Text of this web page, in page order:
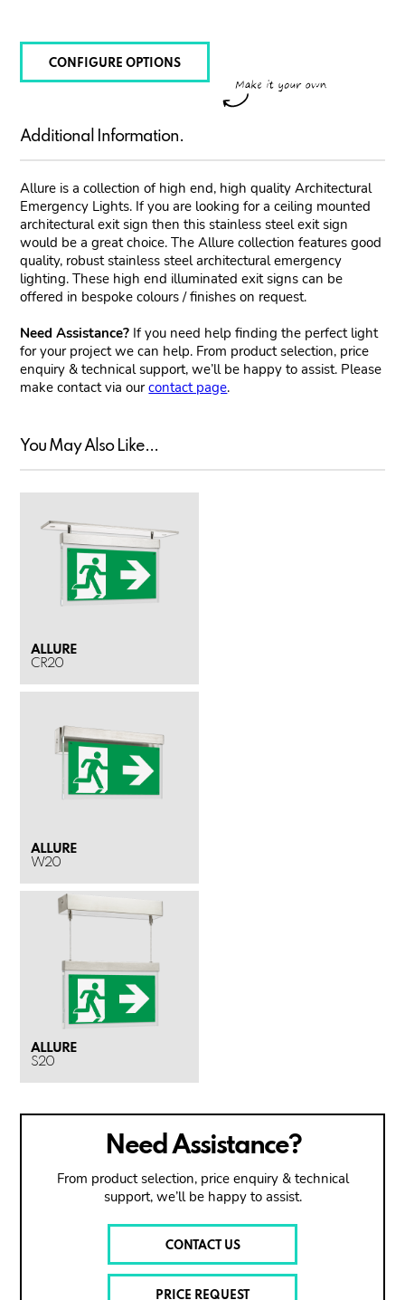
CONFIGURE OPTIONS
Additional Information.
Allure is a collection of high end, high quality Architectural
Emergency Lights. If you are looking for a ceiling mounted
architectural exit sign then this stainless steel exit sign
would be a great choice. The Allure collection features good
quality, robust stainless steel architectural emergency
lighting. These high end illuminated exit signs can be
offered in bespoke colours / finishes on request.
Need Assistance? If you need help finding the perfect light
for your project we can help. From product selection, price
enquiry & technical support, we’ll be happy to assist. Please
make contact via ourcontact page.
You May Also Like...
ALLURE
CR20
ALLURE
W20
ALLURE
S20
Need Assistance?
From product selection, price enquiry & technical
support, we’ll be happy to assist.
CONTACT US
PRICE REQUEST